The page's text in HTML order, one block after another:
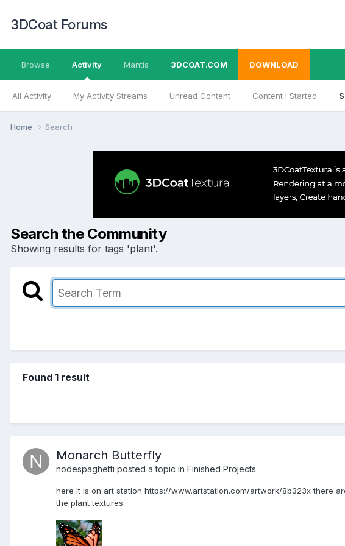
3DCoat Forums
Browse Activity
All Activity My Activity Streams Unread Content Content I Started
Mantis 3DCOAT.COM DOWNLOAD
Home Search
Search the Community
Showing results for tags 'plant'.
Found 1 result
Monarch Butterfly
nodespaghetti posted a topic in Finished Projects
here it is on art station https://www.artstation.com/artwork/8b323x there
the plant textures